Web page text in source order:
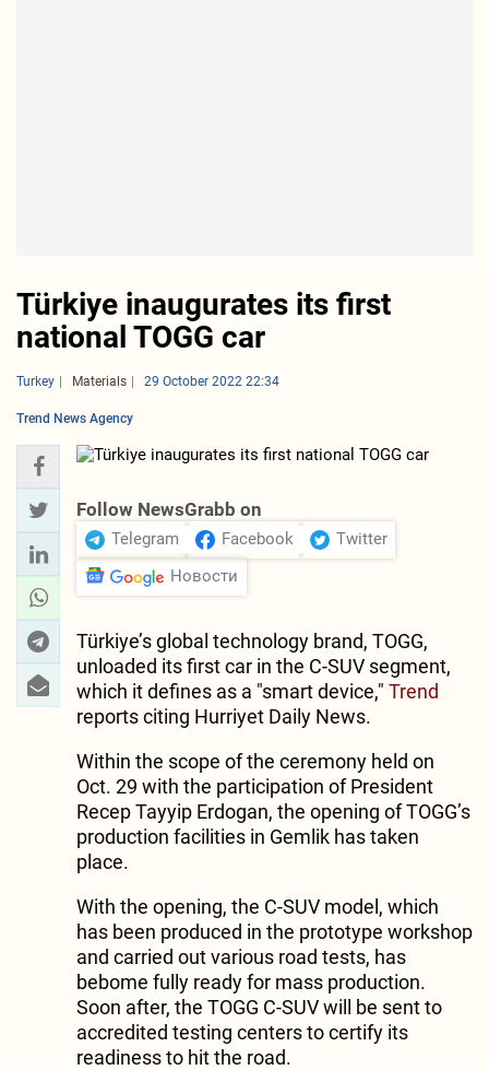
Türkiye inaugurates its first
national TOGG car
Turkey Materials 29 October 2022 22:34
Trend News Agency
Follow NewsGrabb on
Telegram Facebook
Twitter
Новости
Türkiye’s global technology brand, TOGG,
unloaded its first car in the C-SUV segment,
which it defines as a "smart device," Trend
reports citing Hurriyet Daily News.
Within the scope of the ceremony held on
Oct. 29 with the participation of President
Recep Tayyip Erdogan, the opening of TOGG’s
production facilities in Gemlik has taken
place.
With the opening, the C-SUV model, which
has been produced in the prototype workshop
and carried out various road tests, has
bebome fully ready for mass production.
Soon after, the TOGG C-SUV will be sent to
accredited testing centers to certify its
readiness to hit the road.